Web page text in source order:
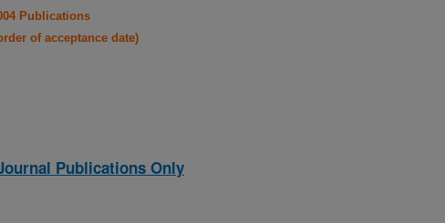
Publications
of acceptance date)
Publications Only